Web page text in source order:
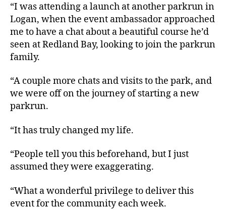
“I was attending a launch at another parkrun in
Logan, when the event ambassador approached
me to have a chat about a beautiful course he’d
seen at Redland Bay, looking to join the parkrun
family.
“A couple more chats and visits to the park, and
we were off on the journey of starting a new
parkrun.
“It has truly changed my life.
“People tell you this beforehand, but I just
assumed they were exaggerating.
“What a wonderful privilege to deliver this
event for the community each week.